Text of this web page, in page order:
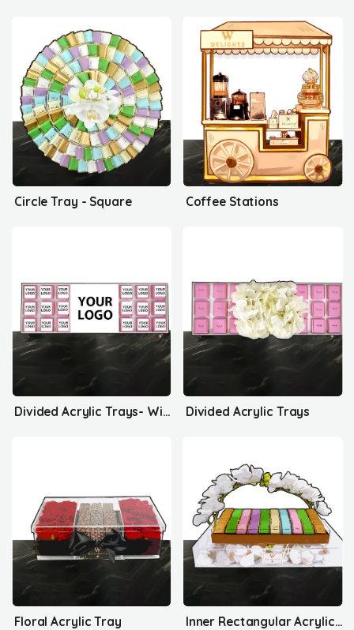
Circle Tray - Square Coffee Stations
Divided Acrylic Trays- With Your Logo Divided Acrylic Trays
Floral Acrylic Tray Inner Rectangular Acrylic Tray